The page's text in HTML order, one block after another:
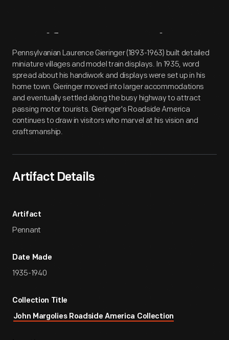
Artifact Overview
Pennsylvanian Laurence Gieringer (1893-1963) built detailed
miniature villages and model train displays. In 1935, word
spread about his handiwork and displays were set up in his
home town. Gieringer moved into larger accommodations
and eventually settled along the busy highway to attract
passing motor tourists. Gieringer's Roadside America
continues to draw in visitors who marvel at his vision and
craftsmanship.
Artifact Details
Artifact
Pennant
Date Made
1935-1940
Collection Title
John Margolies Roadside America Collection